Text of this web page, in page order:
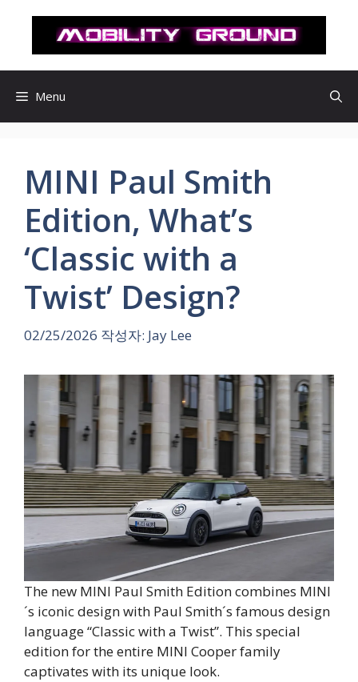
로
Menu
MINI Paul Smith
Edition, What’s
‘Classic with a
Twist’ Design?
02/25/2026 작성자: Jay Lee
The new MINI Paul Smith Edition combines MINI
´s iconic design with Paul Smith´s famous design
language “Classic with a Twist”. This special
edition for the entire MINI Cooper family
captivates with its unique look.